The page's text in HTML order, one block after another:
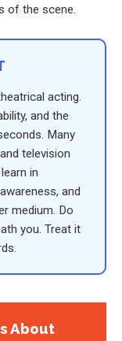
of the scene.
acting.
and the
Many
television
in
and
medium. Do
you. Treat it
About